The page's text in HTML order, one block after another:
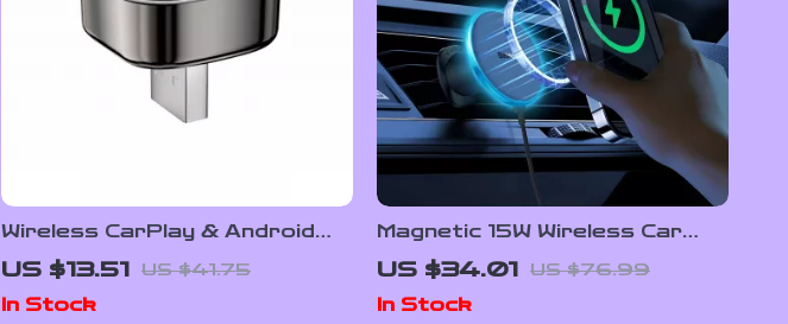
Wireless CarPlay & Android
Auto Adapter
US $13.51 US $41.75
In Stock
Magnetic 15W Wireless Car
Charger & Phone Mount for
iPhone 16–13
US $34.01 US $76.99
In Stock